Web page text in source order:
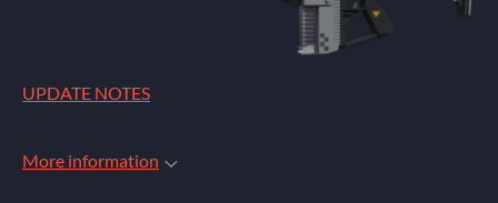
UPDATE NOTES
More information